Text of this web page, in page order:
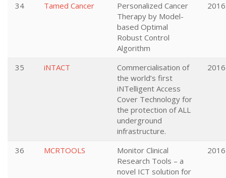
34 Tamed Cancer
Personalized Cancer
Therapy by Model-
based Optimal
Robust Control
Algorithm
2016
35 iNTACT
Commercialisation of
the world’s first
iNTelligent Access
Cover Technology for
the protection of ALL
underground
infrastructure.
2016
36 MCRTOOLS
Monitor Clinical
Research Tools – a
novel ICT solution for
2016